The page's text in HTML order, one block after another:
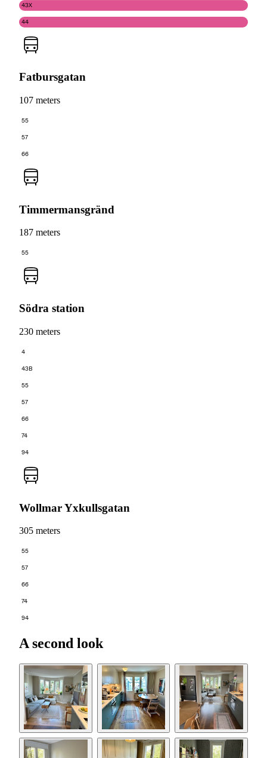
43X
44
Fatbursgatan
107 meters
55
57
66
Timmermansgränd
187 meters
55
Södra station
230 meters
4
43B
55
57
66
74
94
Wollmar Yxkullsgatan
305 meters
55
57
66
74
94
A second look